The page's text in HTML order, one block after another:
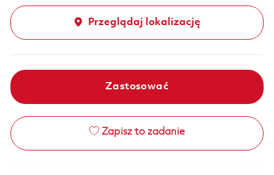
Przeglądaj lokalizację
Zastosować
Zapisz to zadanie